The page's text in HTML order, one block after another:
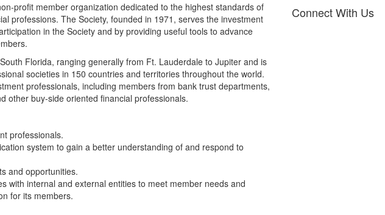
profit member organization dedicated to the highest standards of
professions. The Society, founded in 1971, serves the investment
in the Society and by providing useful tools to advance
Florida, ranging generally from Ft. Lauderdale to Jupiter and is
societies in 150 countries and territories throughout the world.
professionals, including members from bank trust departments,
other buy-side oriented financial professionals.
professionals.
system to gain a better understanding of and respond to
and opportunities.
with internal and external entities to meet member needs and
for its members.
Connect With Us